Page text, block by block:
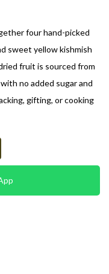
four hand-picked
sweet yellow kishmish
fruit is sourced from
with no added sugar and
gifting, or cooking